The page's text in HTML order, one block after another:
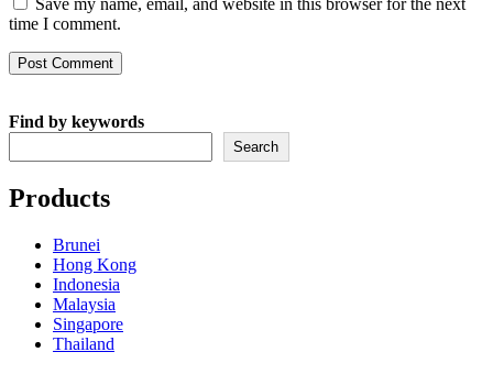
to
comment
to
comment
URL
Save my name, email, and website in this browser for the next
time I comment.
Find by keywords
Search
Products
Brunei
Hong Kong
Indonesia
Malaysia
Singapore
Thailand